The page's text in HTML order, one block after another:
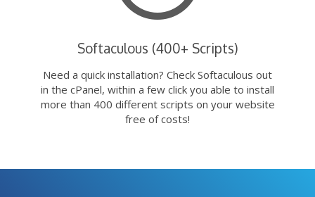
Softaculous (400+ Scripts)
Need a quick installation? Check Softaculous out
in the cPanel, within a few click you able to install
more than 400 different scripts on your website
free of costs!